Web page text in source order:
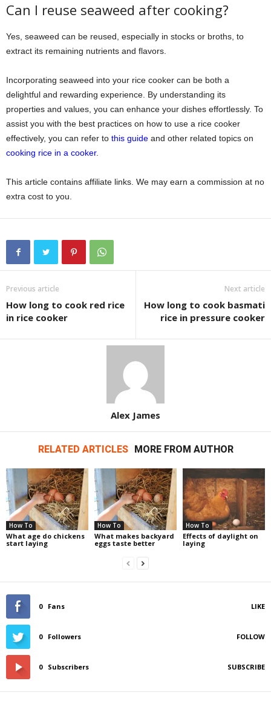
Can I reuse seaweed after cooking?
Yes, seaweed can be reused, especially in stocks or broths, to
extract its remaining nutrients and flavors.
Incorporating seaweed into your rice cooker can be both a
delightful and rewarding experience. By understanding its
properties and values, you can enhance your dishes effortlessly. To
assist you with the best practices on how to use a rice cooker
effectively, you can refer to this guide and other related topics on
cooking rice in a cooker.
This article contains affiliate links. We may earn a commission at no
extra cost to you.
Previous article
How long to cook red rice
in rice cooker
Next article
How long to cook basmati
rice in pressure cooker
Alex James
RELATED ARTICLES MORE FROM AUTHOR
How To
What age do chickens
start laying
How To
What makes backyard
eggs taste better
How To
Effects of daylight on
laying
0 Fans LIKE
0 Followers FOLLOW
0 Subscribers SUBSCRIBE